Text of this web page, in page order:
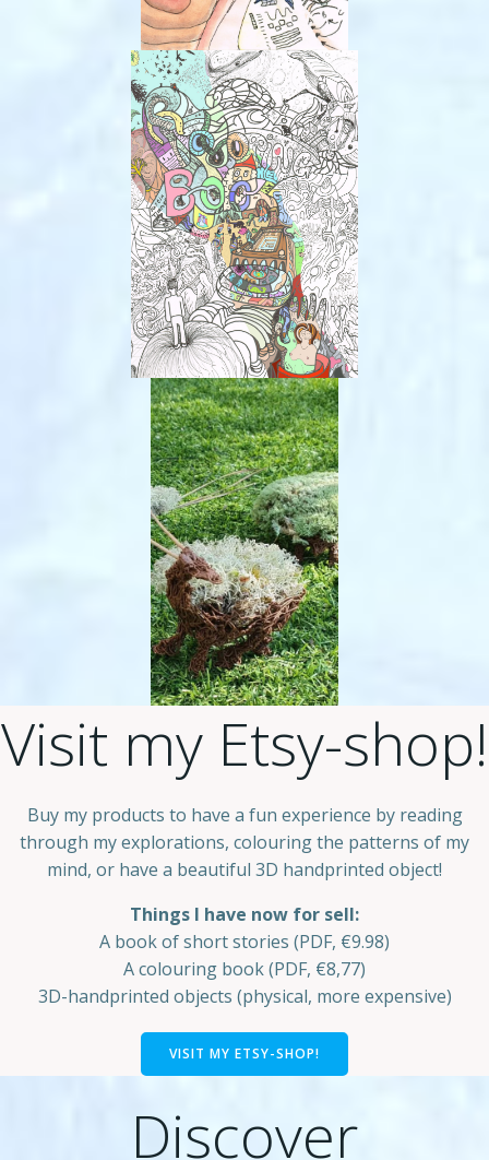
Visit my Etsy-shop!
Buy my products to have a fun experience by reading
through my explorations, colouring the patterns of my
mind, or have a beautiful 3D handprinted object!
Things I have now for sell:
A book of short stories (PDF, €9.98)
A colouring book (PDF, €8,77)
3D-handprinted objects (physical, more expensive)
VISIT MY ETSY-SHOP!
Discover